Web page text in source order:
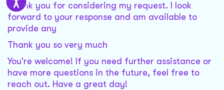
Thank you for considering my request. I look
forward to your response and am available to
provide any
Thank you so very much
You're welcome! If you need further assistance or
have more questions in the future, feel free to
reach out. Have a great day!